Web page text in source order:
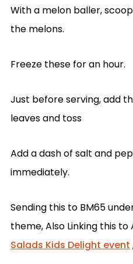
With a melon baller,
the melons.
Freeze these for an hour.
Just before serving, add
leaves and toss
Add a dash of salt and
immediately.
Sending this to BM65
theme, Also Linking this to
Salads Kids Delight event